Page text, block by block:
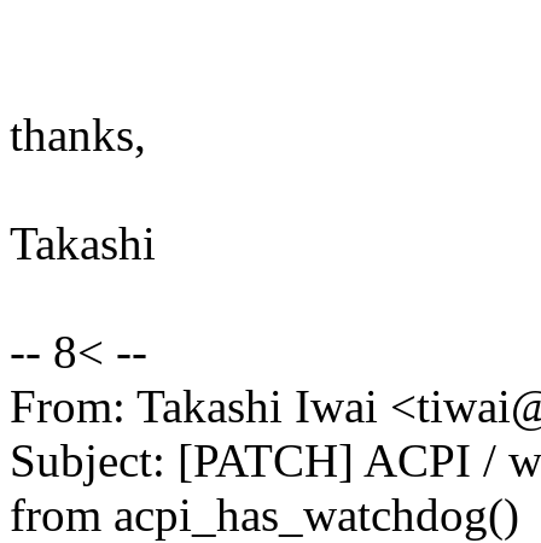
thanks,
Takashi
-- 8< --
From: Takashi Iwai
Subject: [PATCH] ACPI /
from acpi_has_watchdog()